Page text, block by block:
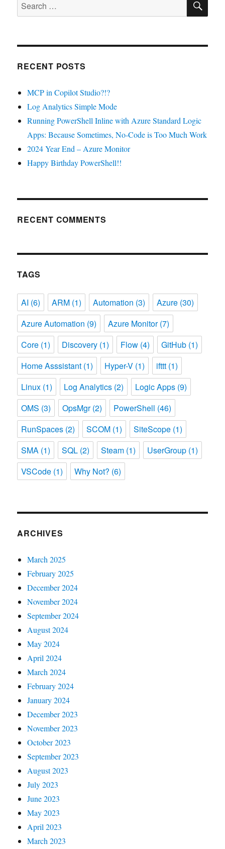
for:
RECENT POSTS
MCP in Copilot Studio?!?
Log Analytics Simple Mode
Running PowerShell Inline with Azure Standard Logic
Apps: Because Sometimes, No-Code is Too Much Work
2024 Year End – Azure Monitor
Happy Birthday PowerShell!!
RECENT COMMENTS
TAGS
AI (6) ARM (1) Automation (3) Azure (30)
Azure Automation (9) Azure Monitor(7)
Core (1) Discovery (1) Flow (4) GitHub (1)
Home Asssistant (1) Hyper-V (1) ifttt (1)
Linux (1) Log Analytics (2) Logic Apps (9)
OMS (3) OpsMgr(2) PowerShell (46)
RunSpaces (2) SCOM (1) SiteScope (1)
SMA (1) SQL (2) Steam (1) UserGroup (1)
VSCode (1) Why Not? (6)
ARCHIVES
March 2025
February 2025
December 2024
November 2024
September 2024
August 2024
May 2024
April 2024
March 2024
February 2024
January 2024
December 2023
November 2023
October 2023
September 2023
August 2023
July 2023
June 2023
May 2023
April 2023
March 2023